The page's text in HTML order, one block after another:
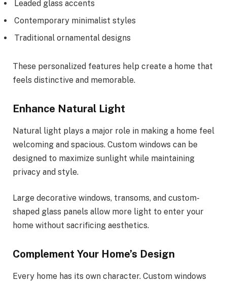
Leaded glass accents
Contemporary minimalist styles
Traditional ornamental designs
These personalized features help create a home that
feels distinctive and memorable.
Enhance Natural Light
Natural light plays a major role in making a home feel
welcoming and spacious. Custom windows can be
designed to maximize sunlight while maintaining
privacy and style.
Large decorative windows, transoms, and custom-
shaped glass panels allow more light to enter your
home without sacrificing aesthetics.
Complement Your Home’s Design
Every home has its own character. Custom windows